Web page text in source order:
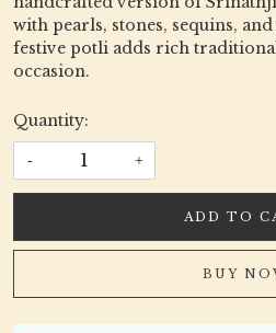
with pearls, stones, sequins,
festive potli adds rich
occasion.
Quantity:
- +
ADD TO
BUY